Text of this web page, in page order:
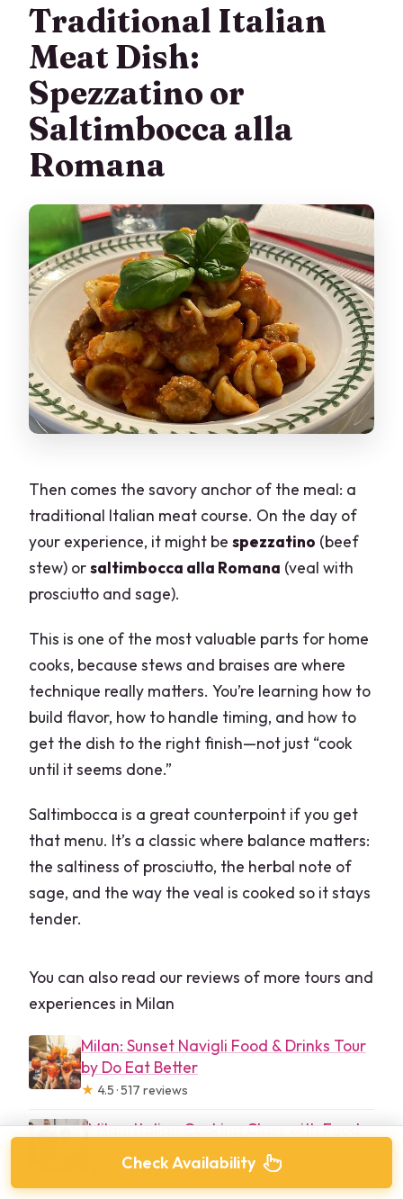
Traditional Italian
Meat Dish:
Spezzatino or
Saltimbocca alla
Romana
Then comes the savory anchor of the meal: a
traditional Italian meat course. On the day of
your experience, it might bespezzatino (beef
stew) orsaltimbocca alla Romana (veal with
prosciutto and sage).
This is one of the most valuable parts for home
cooks, because stews and braises are where
technique really matters. You’re learning how to
build flavor, how to handle timing, and how to
get the dish to the right finish—not just “cook
until it seems done.”
Saltimbocca is a great counterpoint if you get
that menu. It’s a classic where balance matters:
the saltiness of prosciutto, the herbal note of
sage, and the way the veal is cooked so it stays
tender.
You can also read our reviews of more tours and
experiences in Milan
Milan: Sunset Navigli Food & Drinks Tour
by Do Eat Better
★ 4.5 · 517 reviews
Milan: Italian Cooking Class with Food
4.7 · 509 reviews
Check Availability